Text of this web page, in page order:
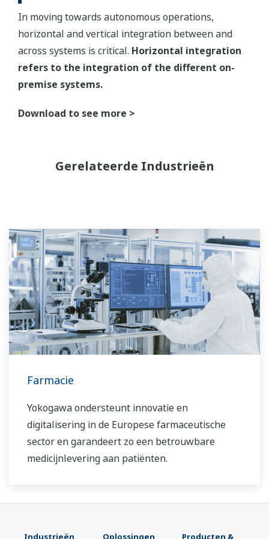
In moving towards autonomous operations,
horizontal and vertical integration between and
across systems is critical. Horizontal integration
refers to the integration of the different on-
premise systems.
Download to see more >
Gerelateerde Industrieën
Farmacie
Yokogawa ondersteunt innovatie en
digitalisering in de Europese farmaceutische
sector en garandeert zo een betrouwbare
medicijnlevering aan patiënten.
Industrieën Oplossingen Producten &